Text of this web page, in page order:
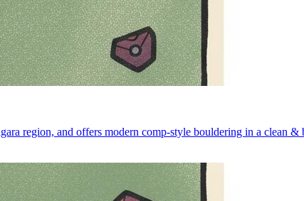
region, and offers modern comp-style bouldering in a clean &